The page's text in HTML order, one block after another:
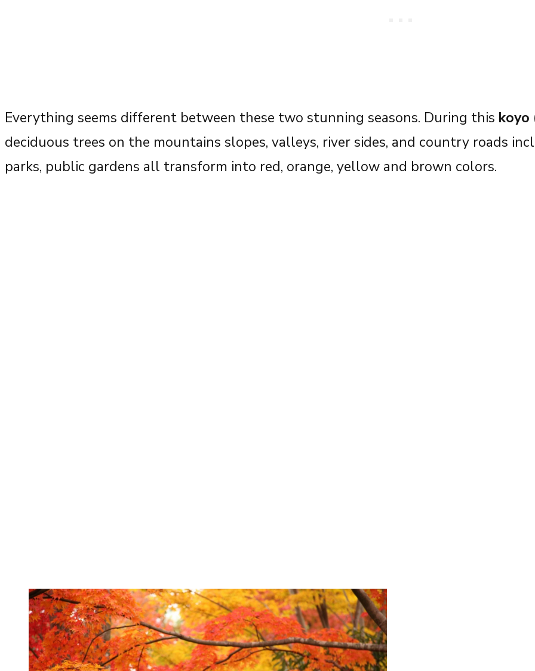
Everything seems different between these two stunning seasons. During this koyo
deciduous trees on the mountains slopes, valleys, river sides, and country roads
parks, public gardens all transform into red, orange, yellow and brown colors.